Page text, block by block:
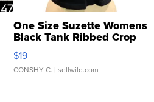
One Size Suzette Womens
Black Tank Ribbed Crop
Asymmetrical ...
$19
CONSHY C. | sellwild.com